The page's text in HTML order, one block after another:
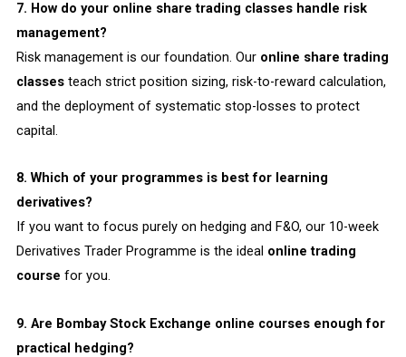
7. How do your online share trading classes handle risk
management?
Risk management is our foundation. Our online share trading
classesteach strict position sizing, risk-to-reward calculation,
and the deployment of systematic stop-losses to protect
capital.
8. Which of your programmes is best for learning
derivatives?
If you want to focus purely on hedging and F&O, our 10-week
Derivatives Trader Programme is the ideal online trading
course for you.
9. Are Bombay Stock Exchange online courses enough for
practical hedging?